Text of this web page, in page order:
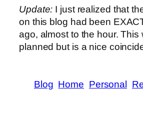
Update: I just realized that
on this blog had been
ago, almost to the hour. This
planned but is a nice
Blog Home Personal